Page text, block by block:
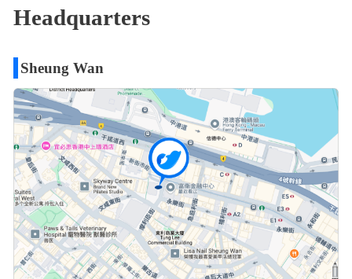
Headquarters
Sheung Wan